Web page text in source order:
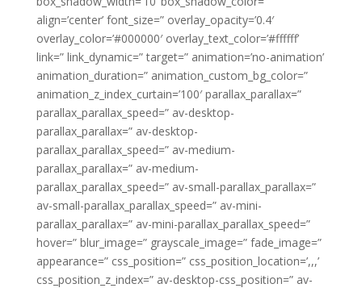
align=’center’ font_size=” overlay_opacity=’0.4′
overlay_color=’#000000′ overlay_text_color=’#ffffff’
link=” link_dynamic=” target=” animation=’no-animation’
animation_duration=” animation_custom_bg_color=”
animation_z_index_curtain=’100′ parallax_parallax=”
parallax_parallax_speed=” av-desktop-
parallax_parallax=” av-desktop-
parallax_parallax_speed=” av-medium-
parallax_parallax=” av-medium-
parallax_parallax_speed=” av-small-parallax_parallax=”
av-small-parallax_parallax_speed=” av-mini-
parallax_parallax=” av-mini-parallax_parallax_speed=”
hover=” blur_image=” grayscale_image=” fade_image=”
appearance=” css_position=” css_position_location=’,,,’
css_position_z_index=” av-desktop-css_position=” av-